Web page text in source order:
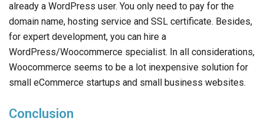
already a WordPress user. You only need to pay for the
domain name, hosting service and SSL certificate. Besides,
for expert development, you can hire a
WordPress/Woocommerce specialist. In all considerations,
Woocommerce seems to be a lot inexpensive solution for
small eCommerce startups and small business websites.
Conclusion